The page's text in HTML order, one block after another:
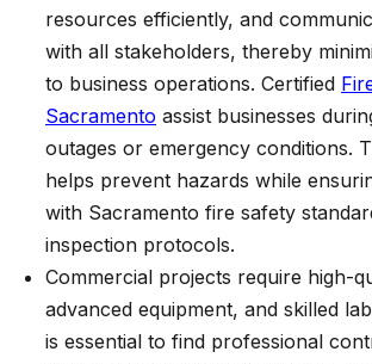
resources efficiently, and
with all stakeholders, thereby
to business operations. Certified
Sacramento assist businesses
outages or emergency conditions.
helps prevent hazards while
with Sacramento fire safety
inspection protocols.
Commercial projects require high-
advanced equipment, and skilled
is essential to find professional